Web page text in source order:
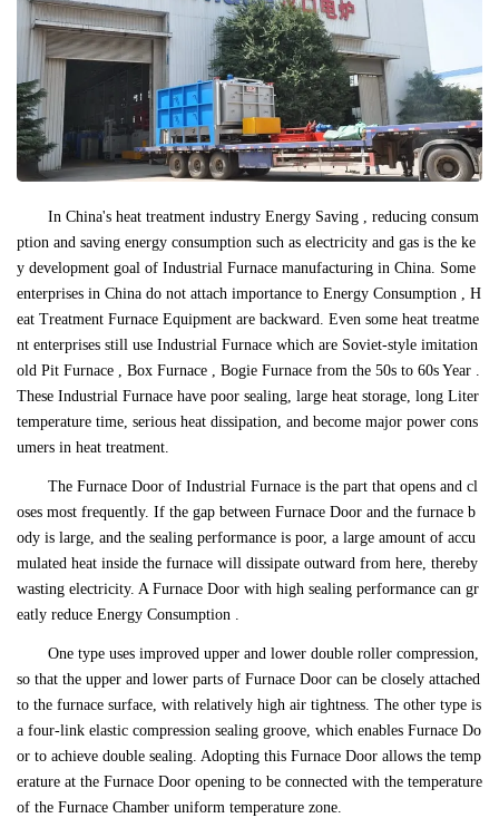
In China's heat treatment industry Energy Saving , reducing consum
ption and saving energy consumption such as electricity and gas is the ke
y development goal of Industrial Furnace manufacturing in China. Some
enterprises in China do not attach importance to Energy Consumption , H
eat Treatment Furnace Equipment are backward. Even some heat treatme
nt enterprises still use Industrial Furnace which are Soviet-style imitation
old Pit Furnace , Box Furnace , Bogie Furnace from the 50s to 60s Year .
These Industrial Furnace have poor sealing, large heat storage, long Liter
temperature time, serious heat dissipation, and become major power cons
umers in heat treatment.
The Furnace Door of Industrial Furnace is the part that opens and cl
oses most frequently. If the gap between Furnace Door and the furnace b
ody is large, and the sealing performance is poor, a large amount of accu
mulated heat inside the furnace will dissipate outward from here, thereby
wasting electricity. A Furnace Door with high sealing performance can gr
eatly reduce Energy Consumption .
One type uses improved upper and lower double roller compression,
so that the upper and lower parts of Furnace Door can be closely attached
to the furnace surface, with relatively high air tightness. The other type is
a four-link elastic compression sealing groove, which enables Furnace Do
or to achieve double sealing. Adopting this Furnace Door allows the temp
erature at the Furnace Door opening to be connected with the temperature
of the Furnace Chamber uniform temperature zone.